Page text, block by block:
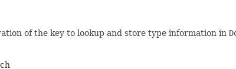
of the key to lookup and store type information in